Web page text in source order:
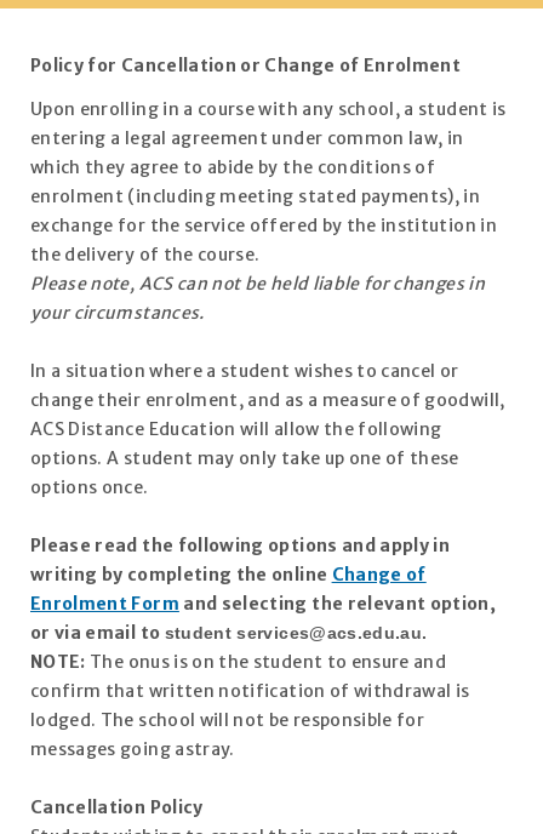
Policy for Cancellation or Change of Enrolment
Upon enrolling in a course with any school, a student is
entering a legal agreement under common law, in
which they agree to abide by the conditions of
enrolment (including meeting stated payments), in
exchange for the service offered by the institution in
the delivery of the course.
Please note, ACS can not be held liable for changes in
your circumstances.
In a situation where a student wishes to cancel or
change their enrolment, and as a measure of goodwill,
ACS Distance Education will allow the following
options. A student may only take up one of these
options once.
Please read the following options and apply in
writing by completing the online Change of
Enrolment Form and selecting the relevant option,
or via email to studentservices@acs.edu.au.
NOTE: The onus is on the student to ensure and
confirm that written notification of withdrawal is
lodged. The school will not be responsible for
messages going astray.
Cancellation Policy